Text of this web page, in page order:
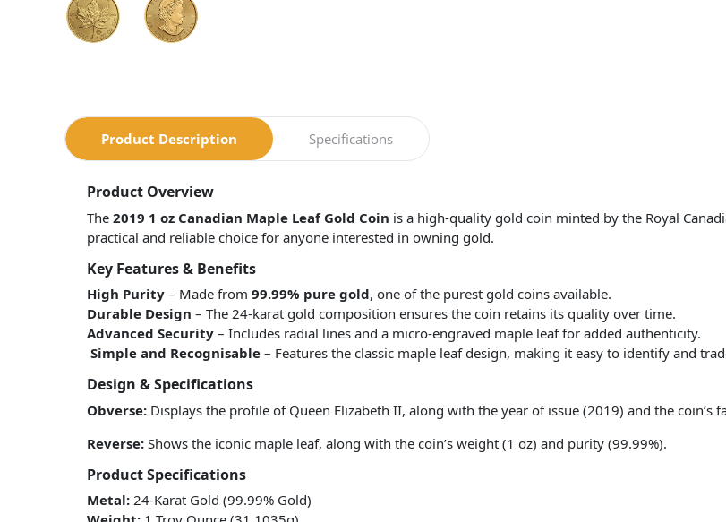
Product Description Specifications
Product Overview
The 2019 1 oz Canadian Maple Leaf Gold Coin is a high-quality gold coin minted by the Royal
practical and reliable choice for anyone interested in owning gold.
Key Features & Benefits
High Purity – Made from 99.99% pure gold, one of the purest gold coins available.
Durable Design – The 24-karat gold composition ensures the coin retains its quality over time.
Advanced Security – Includes radial lines and a micro-engraved maple leaf for added authenticity.
Simple and Recognisable – Features the classic maple leaf design, making it easy to identify and
Design & Specifications
Obverse: Displays the profile of Queen Elizabeth II, along with the year of issue (2019) and the coin’s
Reverse: Shows the iconic maple leaf, along with the coin’s weight (1 oz) and purity (99.99%).
Product Specifications
Metal: 24-Karat Gold (99.99% Gold)